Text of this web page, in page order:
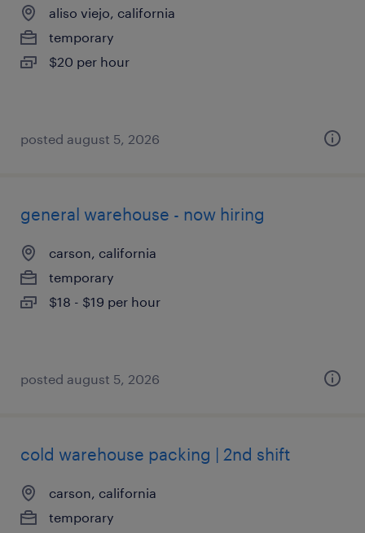
aliso viejo, california
temporary
$20 per hour
posted august 5, 2026
general warehouse - now hiring
carson, california
temporary
$18 - $19 per hour
posted august 5, 2026
cold warehouse packing | 2nd shift
carson, california
temporary